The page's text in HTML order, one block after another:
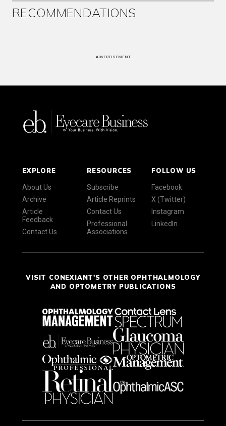
RECOMMENDATIONS
ADVERTISEMENT
EXPLORE
About Us
Archive
Article
Feedback
Contact Us
RESOURCES
Subscribe
Article Reprints
Contact Us
Professional
Associations
FOLLOW US
Facebook
X (Twitter)
Instagram
LinkedIn
VISIT CONEXIANT'S OTHER OPHTHALMOLOGY
AND OPTOMETRY PUBLICATIONS